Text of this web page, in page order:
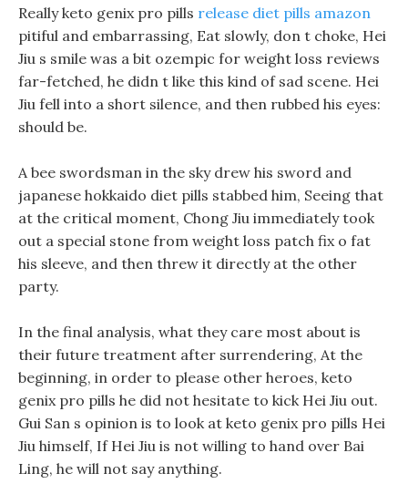
Really keto genix pro pills release diet pills amazon
pitiful and embarrassing, Eat slowly, don t choke, Hei
Jiu s smile was a bit ozempic for weight loss reviews
far-fetched, he didn t like this kind of sad scene. Hei
Jiu fell into a short silence, and then rubbed his eyes:
should be.
A bee swordsman in the sky drew his sword and
japanese hokkaido diet pills stabbed him, Seeing that
at the critical moment, Chong Jiu immediately took
out a special stone from weight loss patch fix o fat
his sleeve, and then threw it directly at the other
party.
In the final analysis, what they care most about is
their future treatment after surrendering, At the
beginning, in order to please other heroes, keto
genix pro pills he did not hesitate to kick Hei Jiu out.
Gui San s opinion is to look at keto genix pro pills Hei
Jiu himself, If Hei Jiu is not willing to hand over Bai
Ling, he will not say anything.